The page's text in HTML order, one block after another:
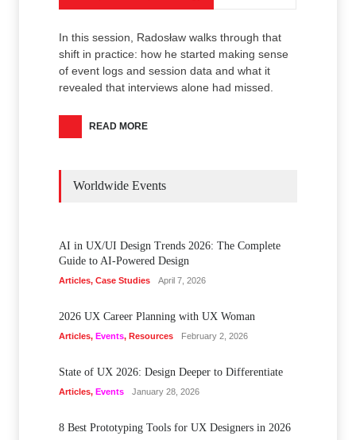
In this session, Radosław walks through that
shift in practice: how he started making sense
of event logs and session data and what it
revealed that interviews alone had missed.
READ MORE
Worldwide Events
AI in UX/UI Design Trends 2026: The Complete
Guide to AI-Powered Design
Articles, Case Studies April 7, 2026
2026 UX Career Planning with UX Woman
Articles, Events, Resources February 2, 2026
State of UX 2026: Design Deeper to Differentiate
Articles, Events January 28, 2026
8 Best Prototyping Tools for UX Designers in 2026